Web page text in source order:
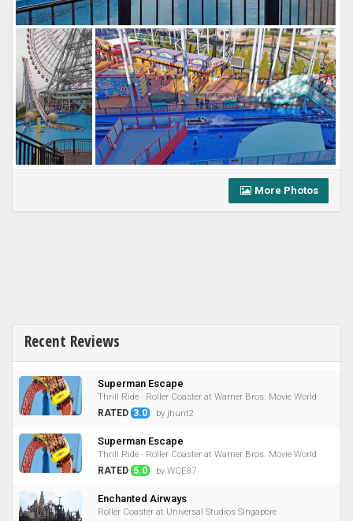
More Photos
Recent Reviews
Superman Escape
Thrill Ride · Roller Coaster at Warner Bros. Movie World
RATED 3.0 by jhunt2
Superman Escape
Thrill Ride · Roller Coaster at Warner Bros. Movie World
RATED 5.0 by WCE87
Enchanted Airways
Roller Coaster at Universal Studios Singapore